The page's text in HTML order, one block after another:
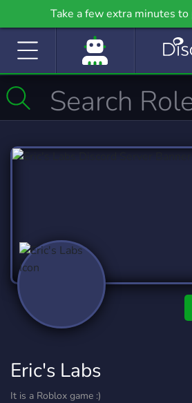
Take a few extra minutes
community even further on
Eric's Labs
It is a Roblox game :)